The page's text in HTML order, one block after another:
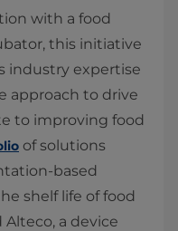
with a food
this initiative
industry expertise
approach to drive
to improving food
of solutions
based
shelf life of food
a device